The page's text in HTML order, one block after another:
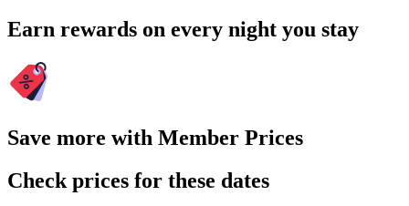
Earn rewards on every night you stay
Save more with Member Prices
Check prices for these dates